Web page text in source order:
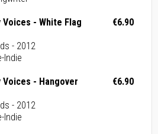
Voices - White Flag
- 2012
Indie
€6.90
Voices - Hangover
- 2012
Indie
€6.90